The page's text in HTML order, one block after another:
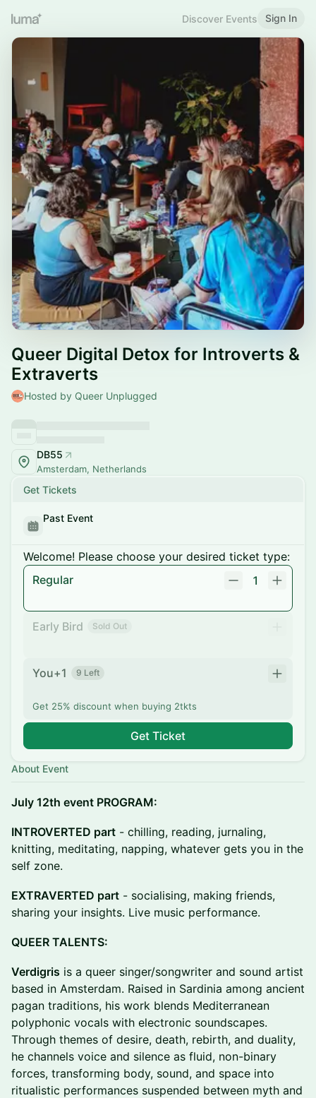
Discover Events Sign In
Queer Digital Detox for Introverts &
Extraverts
Hosted by Queer Unplugged
DB55
Amsterdam, Netherlands
Get Tickets
Past Event
Welcome! Please choose your desired ticket type:
Regular
1
Early Bird Sold Out
You+1 9 Left
Get 25% discount when buying 2tkts
Get Ticket
About Event
July 12th event PROGRAM:
INTROVERTED part - chilling, reading, jurnaling,
knitting, meditating, napping, whatever gets you in the
self zone.
EXTRAVERTED part - socialising, making friends,
sharing your insights. Live music performance.
QUEER TALENTS:
Verdigris is a queer singer/songwriter and sound artist
based in Amsterdam. Raised in Sardinia among ancient
pagan traditions, his work blends Mediterranean
polyphonic vocals with electronic soundscapes.
Through themes of desire, death, rebirth, and duality,
he channels voice and silence as fluid, non-binary
forces, transforming body, sound, and space into
ritualistic performances suspended between myth and